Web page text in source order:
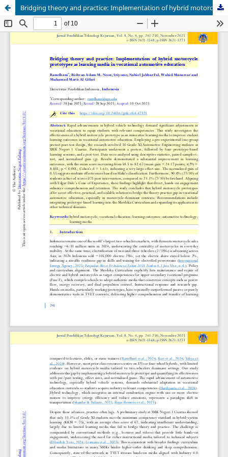
Bridging theory and practice: Implementation of hybrid motorcycle prototypes as learning media in vocational automotive education